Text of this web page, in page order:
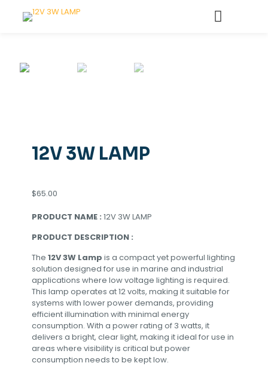
12V 3W LAMP
$65.00
PRODUCT NAME : 12V 3W LAMP
PRODUCT DESCRIPTION :
The 12V 3W Lamp is a compact yet powerful lighting
solution designed for use in marine and industrial
applications where low voltage lighting is required.
This lamp operates at 12 volts, making it suitable for
systems with lower power demands, providing
efficient illumination with minimal energy
consumption. With a power rating of 3 watts, it
delivers a bright, clear light, making it ideal for use in
areas where visibility is critical but power
consumption needs to be kept low.